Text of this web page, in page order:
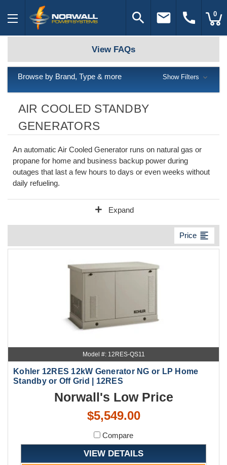
search email call 0
AIR COOLED STANDBY
GENERATORS
An automatic Air Cooled Generator runs on natural gas or
propane for home and business backup power during
outages that last a few hours to days or even weeks without
daily refueling.
add Expand
Price format_align_left
Model #: 12RES-QS11
Kohler 12RES 12kW Generator NG or LP Home
Standby or Off Grid | 12RES
Norwall's Low Price
$5,549.00
Compare
VIEW DETAILS
View FAQs
Browse by Brand, Type & more Show Filters